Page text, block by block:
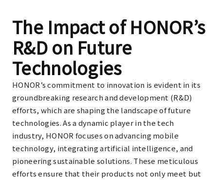
The Impact of HONOR’s
R&D on Future
Technologies
HONOR’s commitment to innovation is evident in its
groundbreaking research and development (R&D)
efforts, which are shaping the landscape of future
technologies. As a dynamic player in the tech
industry, HONOR focuses on advancing mobile
technology, integrating artificial intelligence, and
pioneering sustainable solutions. These meticulous
efforts ensure that their products not only meet but